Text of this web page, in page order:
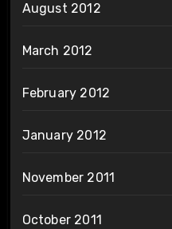
August 2012
March 2012
February 2012
January 2012
November 2011
October 2011